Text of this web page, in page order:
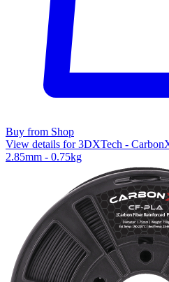
Buy from Shop
View details for 3DXTech -
2.85mm - 0.75kg